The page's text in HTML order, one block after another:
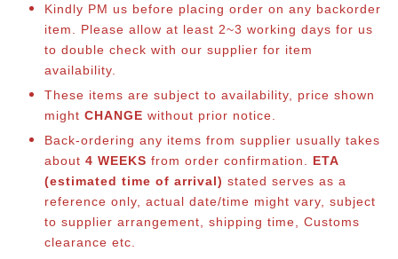
Kindly PM us before placing order on any backorder
item. Please allow at least 2~3 working days for us
to double check with our supplier for item
availability.
These items are subject to availability, price shown
might CHANGE without prior notice.
Back-ordering any items from supplier usually takes
about 4 WEEKS from order confirmation. ETA
(estimated time of arrival) stated serves as a
reference only, actual date/time might vary, subject
to supplier arrangement, shipping time, Customs
clearance etc.